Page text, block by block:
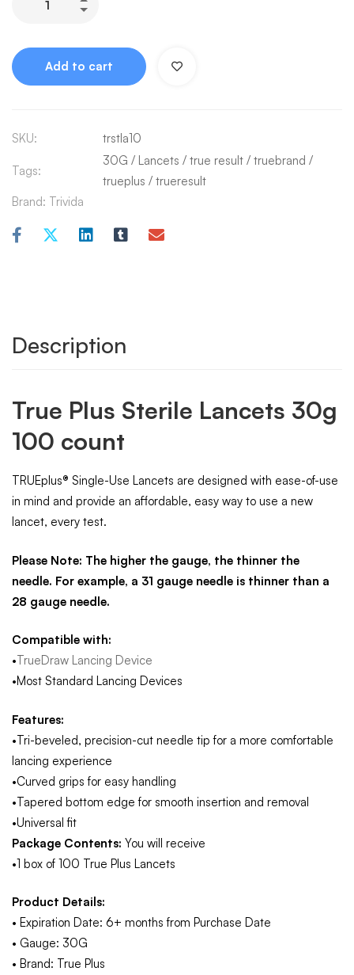
Add to cart
SKU: trstla10
Tags:
30G / Lancets / true result / truebrand /
trueplus / trueresult
Brand: Trivida
Description
True Plus Sterile Lancets 30g
100 count
TRUEplus® Single-Use Lancets are designed with ease-of-use
in mind and provide an affordable, easy way to use a new
lancet, every test.
Please Note: The higher the gauge, the thinner the
needle. For example, a 31 gauge needle is thinner than a
28 gauge needle.
Compatible with:
•TrueDraw Lancing Device
•Most Standard Lancing Devices
Features:
•Tri-beveled, precision-cut needle tip for a more comfortable
lancing experience
•Curved grips for easy handling
•Tapered bottom edge for smooth insertion and removal
•Universal fit
Package Contents: You will receive
•1 box of 100 True Plus Lancets
Product Details:
• Expiration Date: 6+ months from Purchase Date
• Gauge: 30G
• Brand: True Plus